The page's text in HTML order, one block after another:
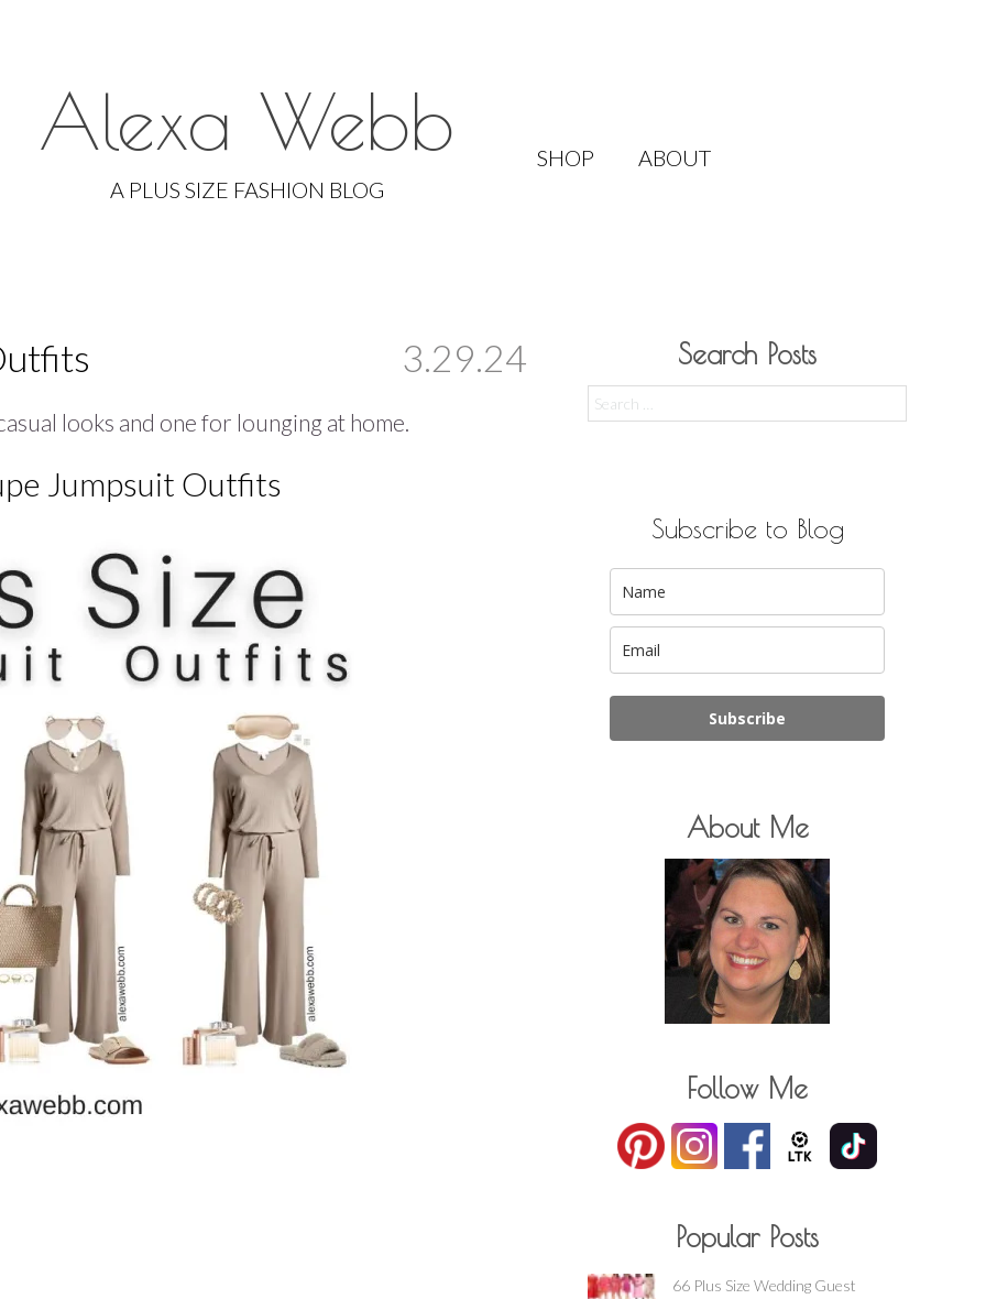
Alexa Webb
A PLUS SIZE FASHION BLOG
Skip
to
SHOP ABOUT
3.29.24
looks and one for lounging at home.
Jumpsuit Outfits
Search Posts
for:
Subscribe to Blog
Subscribe
About Me
Follow Me
Popular Posts
66 Plus Size Wedding Guest